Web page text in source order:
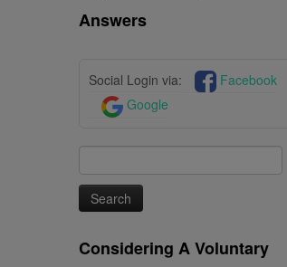
Answers
Social Login via:
Facebook
Google
for:
Considering A Voluntary